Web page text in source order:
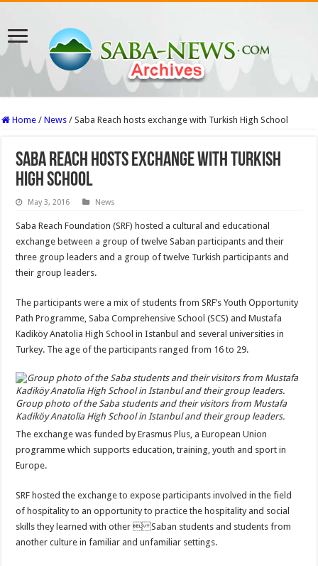
Home / News / Saba Reach hosts exchange with Turkish High School
Saba Reach hosts exchange with Turkish
High School
May 3, 2016 News
Saba Reach Foundation (SRF) hosted a cultural and educational
exchange between a group of twelve Saban participants and their
three group leaders and a group of twelve Turkish participants and
their group leaders.
The participants were a mix of students from SRF’s Youth Opportunity
Path Programme, Saba Comprehensive School (SCS) and Mustafa
Kadiköy Anatolia High School in Istanbul and several universities in
Turkey. The age of the participants ranged from 16 to 29.
Group photo of the Saba students and their visitors from Mustafa
Kadiköy Anatolia High School in Istanbul and their group leaders.
The exchange was funded by Erasmus Plus, a European Union
programme which supports education, training, youth and sport in
Europe.
SRF hosted the exchange to expose participants involved in the field
of hospitality to an opportunity to practice the hospitality and social
skills they learned with other  Saban students and students from
another culture in familiar and unfamiliar settings.